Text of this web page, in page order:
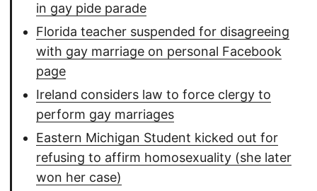
in gay pide parade
Florida teacher suspended for disagreeing
with gay marriage on personal Facebook
page
Ireland considers law to force clergy to
perform gay marriages
Eastern Michigan Student kicked out for
refusing to affirm homosexuality (she later
won her case)